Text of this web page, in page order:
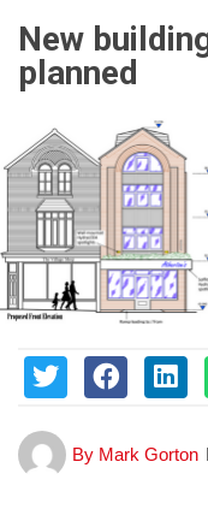
New
planned
By Mark Gorton